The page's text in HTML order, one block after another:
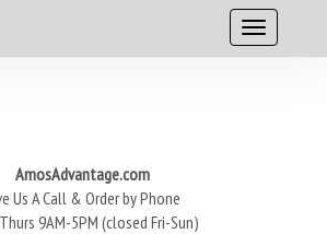
AmosAdvantage.com
Us A Call & Order by Phone
9AM-5PM (closed Fri-Sun)